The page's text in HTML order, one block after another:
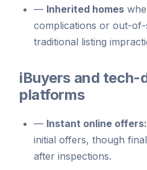
— Inherited homes
complications or out-of-
traditional listing
iBuyers and tech-
platforms
— Instant online offers:
initial offers, though
after inspections.